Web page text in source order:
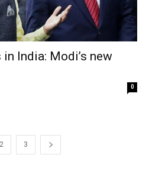
India: Modi’s new
0
2 3